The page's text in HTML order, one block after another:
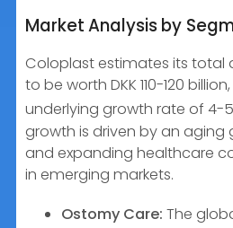
Market Analysis by
Coloplast estimates its total
to be worth DKK 110-120
underlying growth rate of 4-
growth is driven by an
and expanding healthcare
in emerging markets.
Ostomy Care: The